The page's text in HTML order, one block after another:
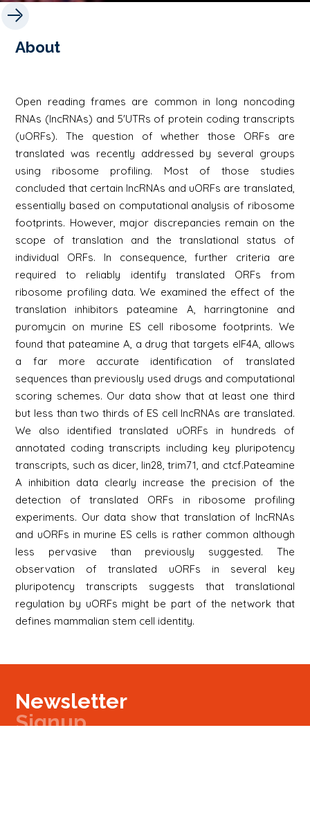
About
Open reading frames are common in long noncoding
RNAs (lncRNAs) and 5'UTRs of protein coding transcripts
(uORFs). The question of whether those ORFs are
translated was recently addressed by several groups
using ribosome profiling. Most of those studies
concluded that certain lncRNAs and uORFs are translated,
essentially based on computational analysis of ribosome
footprints. However, major discrepancies remain on the
scope of translation and the translational status of
individual ORFs. In consequence, further criteria are
required to reliably identify translated ORFs from
ribosome profiling data. We examined the effect of the
translation inhibitors pateamine A, harringtonine and
puromycin on murine ES cell ribosome footprints. We
found that pateamine A, a drug that targets eIF4A, allows
a far more accurate identification of translated
sequences than previously used drugs and computational
scoring schemes. Our data show that at least one third
but less than two thirds of ES cell lncRNAs are translated.
We also identified translated uORFs in hundreds of
annotated coding transcripts including key pluripotency
transcripts, such as dicer, lin28, trim71, and ctcf.Pateamine
A inhibition data clearly increase the precision of the
detection of translated ORFs in ribosome profiling
experiments. Our data show that translation of lncRNAs
and uORFs in murine ES cells is rather common although
less pervasive than previously suggested. The
observation of translated uORFs in several key
pluripotency transcripts suggests that translational
regulation by uORFs might be part of the network that
defines mammalian stem cell identity.
Newsletter
Signup